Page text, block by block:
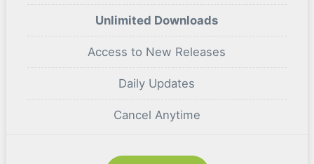
Unlimited Downloads
Access to New Releases
Daily Updates
Cancel Anytime